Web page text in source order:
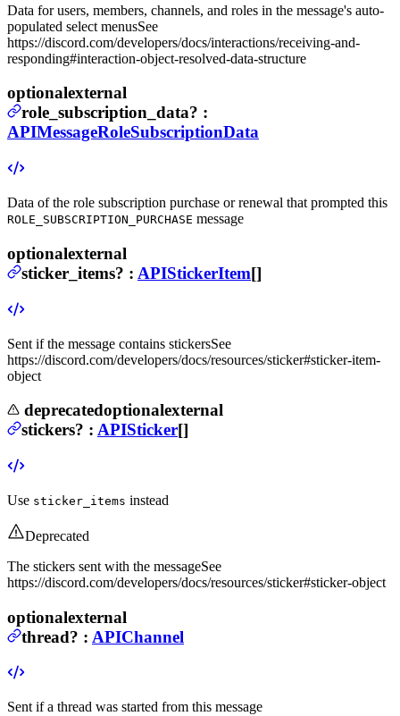
Data for users, members, channels, and roles in the message's auto-
populated select menusSee
https://discord.com/developers/docs/interactions/receiving-and-
responding#interaction-object-resolved-data-structure
optionalexternal
role_subscription_data? :
APIMessageRoleSubscriptionData
Data of the role subscription purchase or renewal that prompted this
ROLE_SUBSCRIPTION_PURCHASE message
optionalexternal
sticker_items? : APIStickerItem[]
Sent if the message contains stickersSee
https://discord.com/developers/docs/resources/sticker#sticker-item-
object
deprecatedoptionalexternal
stickers? : APISticker[]
Use sticker_items instead
Deprecated
The stickers sent with the messageSee
https://discord.com/developers/docs/resources/sticker#sticker-object
optionalexternal
thread? : APIChannel
Sent if a thread was started from this message